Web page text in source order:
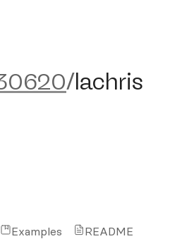
lachris
/lachris
Examples README